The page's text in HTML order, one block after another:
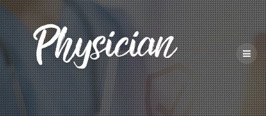
Skip
to
content